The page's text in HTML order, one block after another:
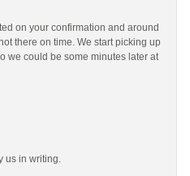
on your confirmation and around
there on time. We start picking up
we could be some minutes later at
us in writing.